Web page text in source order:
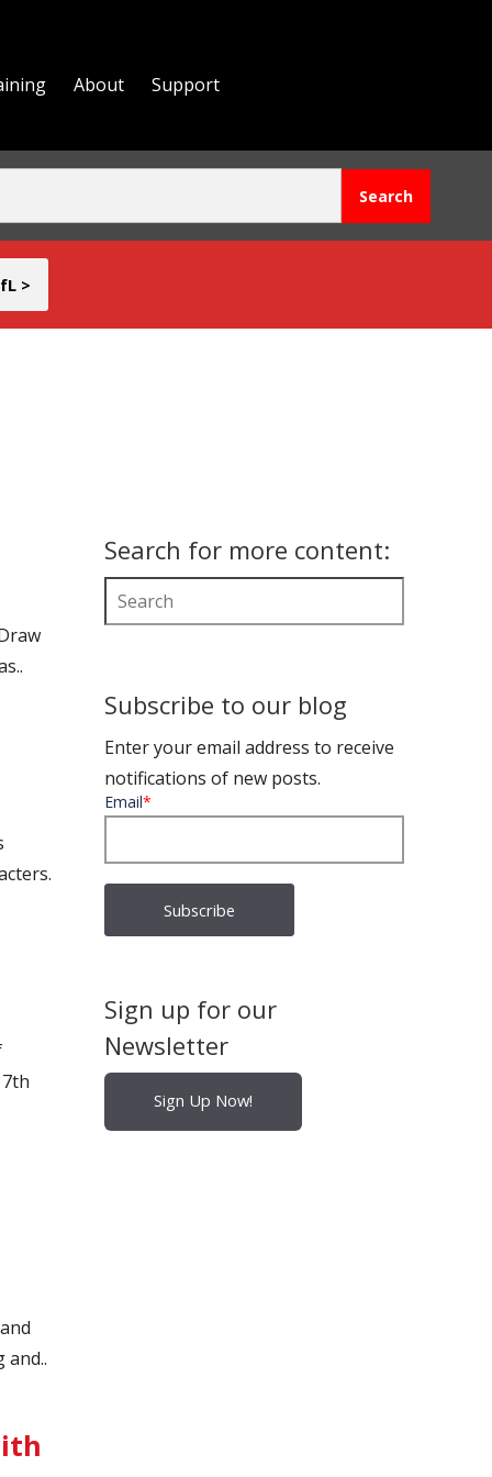
About Support
>
Search for more content:
Subscribe to our blog
Enter your email address to receive
notifications of new posts.
Email*
Sign up for our
Newsletter
Sign Up Now!